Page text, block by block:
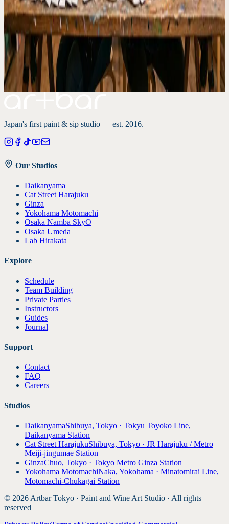
Check the schedule and choose the session that fits your plan.
Find a rainy day session
Related pages
Tokyo studios Japan-inspired paintings Art and wine guide
Japan's first paint & sip studio — est. 2016.
Our Studios
Daikanyama
Cat Street Harajuku
Ginza
Yokohama Motomachi
Osaka Namba SkyO
Osaka Umeda
Lab Hirakata
Explore
Schedule
Team Building
Private Parties
Instructors
Guides
Journal
Support
Contact
FAQ
Careers
Studios
DaikanyamaShibuya, Tokyo · Tokyu Toyoko Line,
Daikanyama Station
Cat Street HarajukuShibuya, Tokyo · JR Harajuku / Metro
Meiji-jingumae Station
GinzaChuo, Tokyo · Tokyo Metro Ginza Station
Yokohama MotomachiNaka, Yokohama · Minatomirai Line,
Motomachi-Chukagai Station
© 2026 Artbar Tokyo · Paint and Wine Art Studio · All rights
reserved